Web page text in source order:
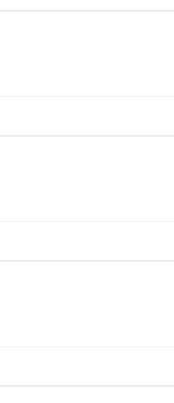
then use the AI Tutor
was incorrect. This
the forensic techniques
challenges of the
evaluates your
It is important to read
VUE. You should
By using our 312-49V9